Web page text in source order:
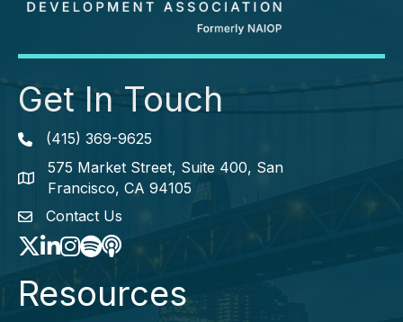
Get In Touch
Phone icon
(415) 369-9625
map icon
575 Market Street, Suite 400, San
Francisco, CA 94105
envelope icon
Contact Us
TwitterLinkedIn
Instagram
Spotify icon
podcast icon
Resources